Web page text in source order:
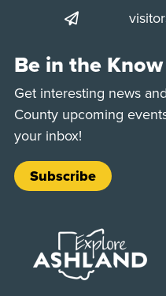
Be in the Know
Get interesting news
County upcoming
your inbox!
Subscribe